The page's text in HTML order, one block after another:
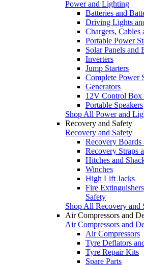
Power and Lighting
Batteries and
Driving Lights
Chargers, Cables
Portable Power
Solar Panels and
Inverters
Jump Starters
Complete Power
Generators
12V Control Box
Portable Speakers
Shop All Power and
Recovery and Safety
Recovery and Safety
Recovery Boards
Recovery Straps
Hitches and
Winches
High Lift Jacks
Fire
Safety
Shop All Recovery and
Air Compressors and
Air Compressors and
Air Compressors
Tyre Deflators
Tyre Repair Kits
Spare Parts